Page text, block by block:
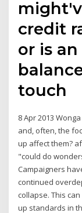
credit
or is
touch
8 Apr 2013
and, often, the
up affect them?
"could do
Campaigners
continued
collapse. This
up standards in